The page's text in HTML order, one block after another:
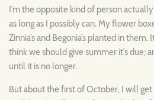
I’m the opposite kind of person
as long as I possibly can. My flower
Zinnia’s and Begonia’s planted in
think we should give summer it’s due;
until it is no longer.
But about the first of October, I will get